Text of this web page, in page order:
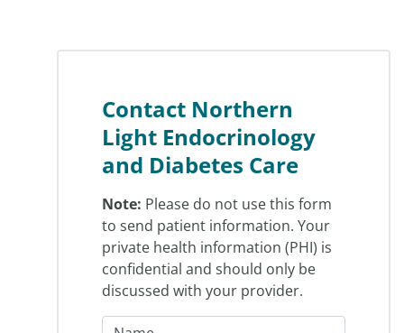
Contact Northern
Light Endocrinology
and Diabetes Care
Note: Please do not use this form
to send patient information. Your
private health information (PHI) is
confidential and should only be
discussed with your provider.